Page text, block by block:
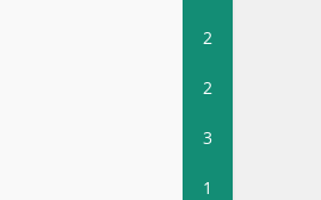
2
2
3
1